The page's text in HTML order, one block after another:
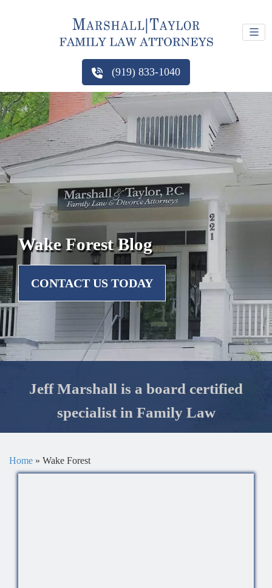
(919) 833-1040
Jeff Marshall is a board certified
specialist in Family Law
Wake Forest Blog
CONTACT US TODAY
Home » Wake Forest